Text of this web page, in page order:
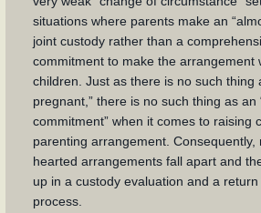
situations where parents make an
joint custody rather than a
commitment to make the arrangement
children. Just as there is no such thing
pregnant,” there is no such thing as an
commitment” when it comes to raising
parenting arrangement. Consequently,
hearted arrangements fall apart and
up in a custody evaluation and a
process.